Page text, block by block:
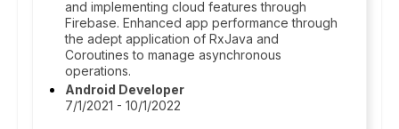
and implementing cloud features through
Firebase. Enhanced app performance through
the adept application of RxJava and
Coroutines to manage asynchronous
operations.
Android Developer
7/1/2021 - 10/1/2022